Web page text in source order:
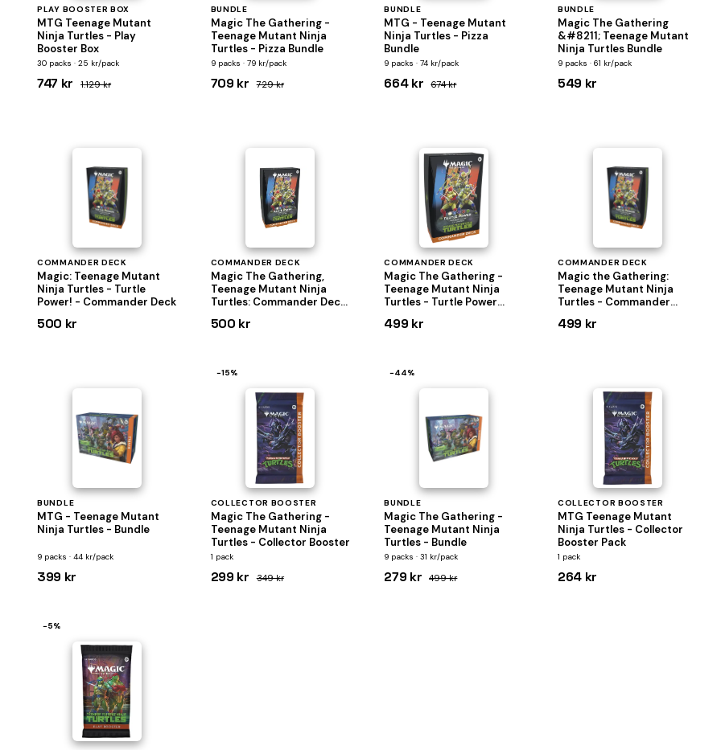
PLAY BOOSTER BOX
MTG Teenage Mutant
Ninja Turtles - Play
Booster Box
30 packs · 25 kr/pack
747 kr 1.129 kr
BUNDLE
Magic The Gathering -
Teenage Mutant Ninja
Turtles - Pizza Bundle
9 packs · 79 kr/pack
709 kr 729 kr
BUNDLE
MTG - Teenage Mutant
Ninja Turtles - Pizza
Bundle
9 packs · 74 kr/pack
664 kr 674 kr
BUNDLE
Magic The Gathering
&#8211; Teenage Mutant
Ninja Turtles Bundle
9 packs · 61 kr/pack
549 kr
COMMANDER DECK
Magic: Teenage Mutant
Ninja Turtles - Turtle
Power! - Commander Deck
500 kr
COMMANDER DECK
Magic The Gathering,
Teenage Mutant Ninja
Turtles: Commander Deck
500 kr
COMMANDER DECK
Magic The Gathering -
Teenage Mutant Ninja
Turtles - Turtle Power
499 kr
COMMANDER DECK
Magic the Gathering:
Teenage Mutant Ninja
Turtles - Commander
499 kr
BUNDLE
MTG - Teenage Mutant
Ninja Turtles - Bundle
9 packs · 44 kr/pack
399 kr
−15%
COLLECTOR BOOSTER
Magic The Gathering -
Teenage Mutant Ninja
Turtles - Collector Booster
1 pack
299 kr 349 kr
−44%
BUNDLE
Magic The Gathering -
Teenage Mutant Ninja
Turtles - Bundle
9 packs · 31 kr/pack
279 kr 499 kr
COLLECTOR BOOSTER
MTG Teenage Mutant
Ninja Turtles - Collector
Booster Pack
1 pack
264 kr
−5%